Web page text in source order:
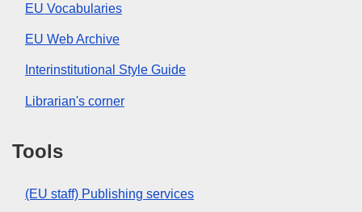
EU Vocabularies
EU Web Archive
Interinstitutional Style Guide
Librarian's corner
Tools
(EU staff) Publishing services